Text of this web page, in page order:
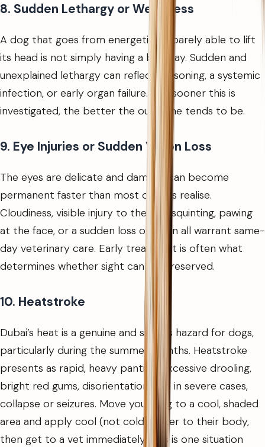
8. Sudden Lethargy or Weakness
A dog that goes from energetic to barely able to lift
its head is not simply having a bad day. Sudden and
unexplained lethargy can reflect poisoning, a systemic
infection, or early organ failure. The sooner this is
investigated, the better the outcome tends to be.
9. Eye Injuries or Sudden Vision Loss
The eyes are delicate and damage can become
permanent faster than most owners realise.
Cloudiness, visible injury to the eye, squinting, pawing
at the face, or a sudden loss of vision all warrant same-
day veterinary care. Early treatment is often what
determines whether sight can be preserved.
10. Heatstroke
Dubai’s heat is a genuine and serious hazard for dogs,
particularly during the summer months. Heatstroke
presents as rapid, heavy panting, excessive drooling,
bright red gums, disorientation, and in severe cases,
collapse or seizures. Move your dog to a cool, shaded
area and apply cool (not cold) water to their body,
then get to a vet immediately. This is one situation